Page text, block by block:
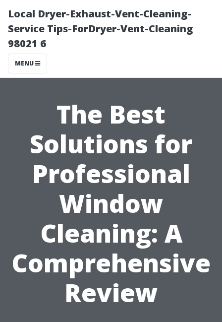
Local Dryer-Exhaust-Vent-Cleaning-
Service Tips-ForDryer-Vent-Cleaning
98021 6
MENU
The Best
Solutions for
Professional
Window
Cleaning: A
Comprehensive
Review